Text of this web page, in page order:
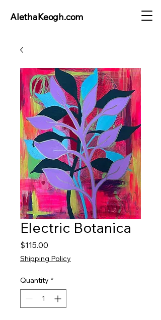
AlethaKeogh.com
Electric Botanica
$115.00
Shipping Policy
Quantity *